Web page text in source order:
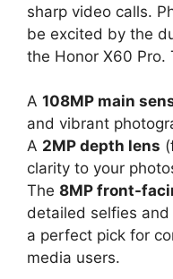
sharp video calls.
be excited by the
the Honor X60 Pro.
A 108MP main
and vibrant
A 2MP depth lens
clarity to your
The 8MP front-
detailed selfies
a perfect pick for
media users.